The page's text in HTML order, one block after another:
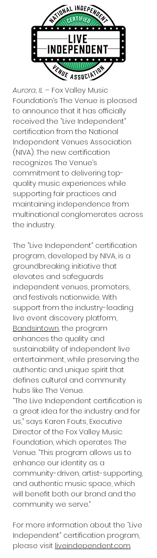
Aurora, IL – Fox Valley Music
Foundation’s The Venue is pleased
to announce that it has officially
received the “Live Independent”
certification from the National
Independent Venues Association
(NIVA). The new certification
recognizes The Venue’s
commitment to delivering top-
quality music experiences while
supporting fair practices and
maintaining independence from
multinational conglomerates across
the industry.
The ”Live Independent” certification
program, developed by NIVA, is a
groundbreaking initiative that
elevates and safeguards
independent venues, promoters,
and festivals nationwide. With
support from the industry-leading
live event discovery platform,
Bandsintown, the program
enhances the quality and
sustainability of independent live
entertainment, while preserving the
authentic and unique spirit that
defines cultural and community
hubs like The Venue.
“The Live Independent certification is
a great idea for the industry and for
us,” says Karen Fouts, Executive
Director of the Fox Valley Music
Foundation, which operates The
Venue. “This program allows us to
enhance our identity as a
community-driven, artist-supporting,
and authentic music space, which
will benefit both our brand and the
community we serve.”
For more information about the “Live
Independent” certification program,
please visit liveindependent.com.